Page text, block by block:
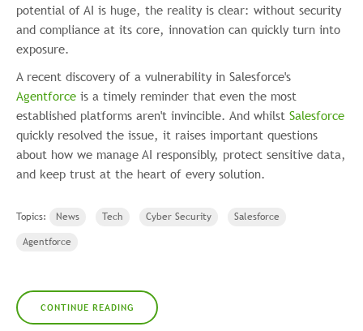
potential of AI is huge, the reality is clear: without security
and compliance at its core, innovation can quickly turn into
exposure.
A recent discovery of a vulnerability in Salesforce's
Agentforce is a timely reminder that even the most
established platforms aren't invincible. And whilst Salesforce
quickly resolved the issue, it raises important questions
about how we manage AI responsibly, protect sensitive data,
and keep trust at the heart of every solution.
Topics: News Tech Cyber Security
Salesforce
Agentforce
CONTINUE READING